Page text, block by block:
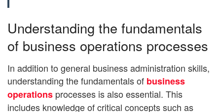
Understanding the fundamentals
of business operations processes
In addition to general business administration skills,
understanding the fundamentals of business
operations processes is also essential. This
includes knowledge of critical concepts such as